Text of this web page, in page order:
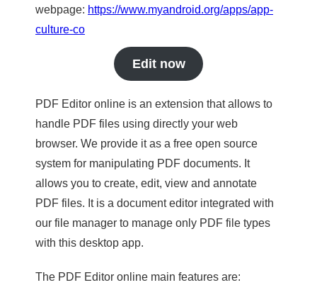
webpage: https://www.myandroid.org/apps/app-
culture-co
Edit now
PDF Editor online is an extension that allows to
handle PDF files using directly your web
browser. We provide it as a free open source
system for manipulating PDF documents. It
allows you to create, edit, view and annotate
PDF files. It is a document editor integrated with
our file manager to manage only PDF file types
with this desktop app.
The PDF Editor online main features are: